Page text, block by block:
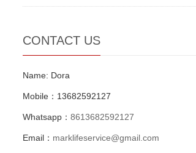
CONTACT US
Name: Dora
Mobile：13682592127
Whatsapp： 8613682592127
Email： marklifeservice@gmail.com